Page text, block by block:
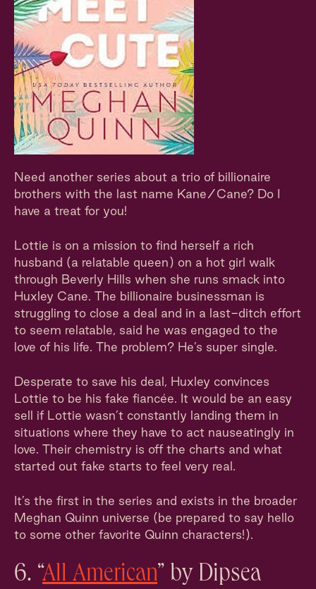
Need another series about a trio of billionaire
brothers with the last name Kane/Cane? Do I
have a treat for you!
Lottie is on a mission to find herself a rich
husband (a relatable queen) on a hot girl walk
through Beverly Hills when she runs smack into
Huxley Cane. The billionaire businessman is
struggling to close a deal and in a last-ditch effort
to seem relatable, said he was engaged to the
love of his life. The problem? He’s super single.
Desperate to save his deal, Huxley convinces
Lottie to be his fake fiancée. It would be an easy
sell if Lottie wasn’t constantly landing them in
situations where they have to act nauseatingly in
love. Their chemistry is off the charts and what
started out fake starts to feel very real.
It’s the first in the series and exists in the broader
Meghan Quinn universe (be prepared to say hello
to some other favorite Quinn characters!).
6. “All American” by Dipsea